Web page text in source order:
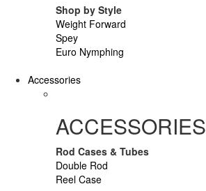
Shop by Style
Weight Forward
Spey
Euro Nymphing
Accessories
ACCESSORIES
Rod Cases & Tubes
Double Rod
Reel Case